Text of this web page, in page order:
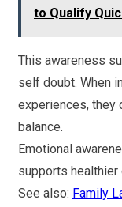
to Qualify
This awareness
self doubt. When
experiences, they
balance.
Emotional
supports healthier
See also: Family